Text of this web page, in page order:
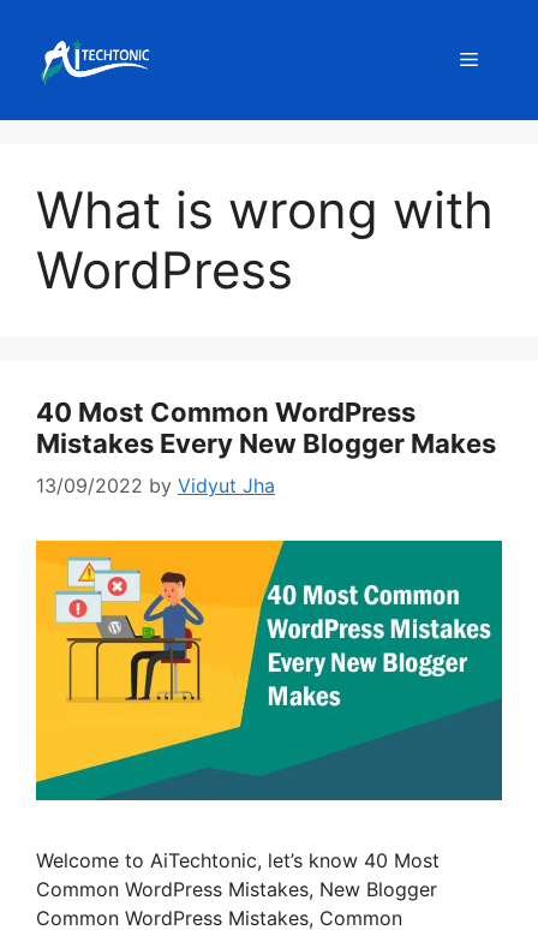
content
Menu
What is wrong with
WordPress
40 Most Common WordPress
Mistakes Every New Blogger Makes
13/09/2022 by Vidyut Jha
Welcome to AiTechtonic, let’s know 40 Most
Common WordPress Mistakes, New Blogger
Common WordPress Mistakes, Common